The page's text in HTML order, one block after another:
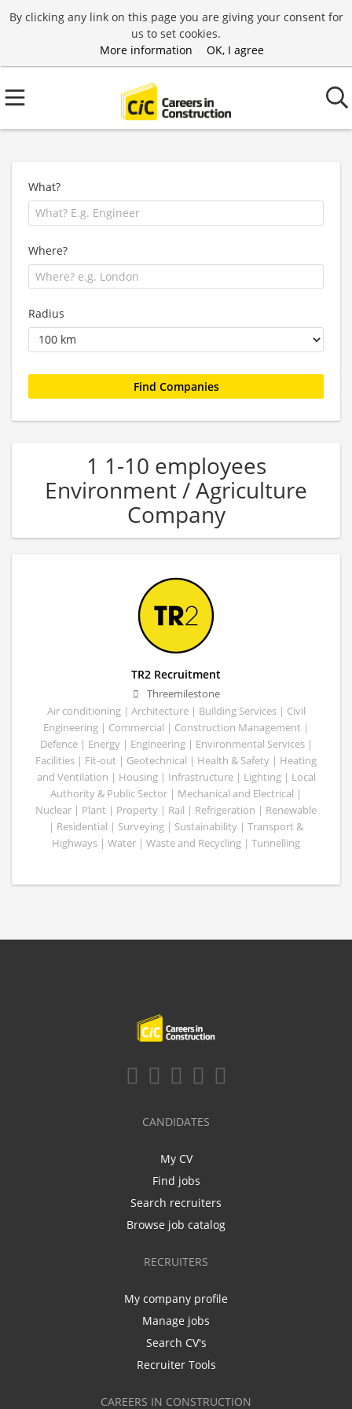
By clicking any link on this page you are giving your consent for
us to set cookies.
More information
OK, I agree
What?
Where?
Radius
1 1-10 employees
Environment / Agriculture
Company
TR2 Recruitment
Threemilestone
Air conditioning | Architecture | Building Services | Civil
Engineering | Commercial | Construction Management |
Defence | Energy | Engineering | Environmental Services |
Facilities | Fit-out | Geotechnical | Health & Safety | Heating
and Ventilation | Housing | Infrastructure | Lighting | Local
Authority & Public Sector | Mechanical and Electrical |
Nuclear | Plant | Property | Rail | Refrigeration | Renewable
| Residential | Surveying | Sustainability | Transport &
Highways | Water | Waste and Recycling | Tunnelling
CANDIDATES
My CV
Find jobs
Search recruiters
Browse job catalog
RECRUITERS
My company profile
Manage jobs
Search CV's
Recruiter Tools
CAREERS IN CONSTRUCTION